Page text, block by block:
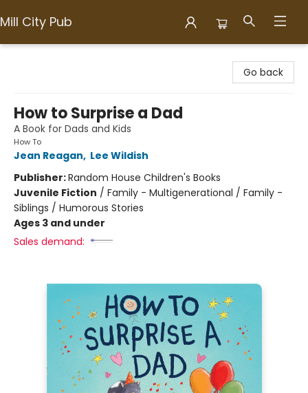
Mill City Pub
Go back
How to Surprise a Dad
A Book for Dads and Kids
How To
Jean Reagan, Lee Wildish
Publisher:Random House Children's Books
Juvenile Fiction / Family - Multigenerational / Family -
Siblings / Humorous Stories
Ages 3 and under
Sales demand: